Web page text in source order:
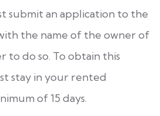
submit an application to the
the name of the owner of
to do so. To obtain this
stay in your rented
of 15 days.